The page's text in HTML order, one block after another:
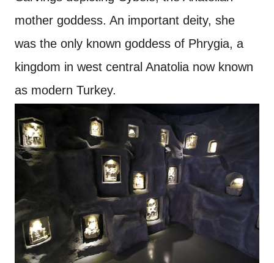
mother goddess. An important deity, she
was the only known goddess of Phrygia, a
kingdom in west central Anatolia now known
as modern Turkey.